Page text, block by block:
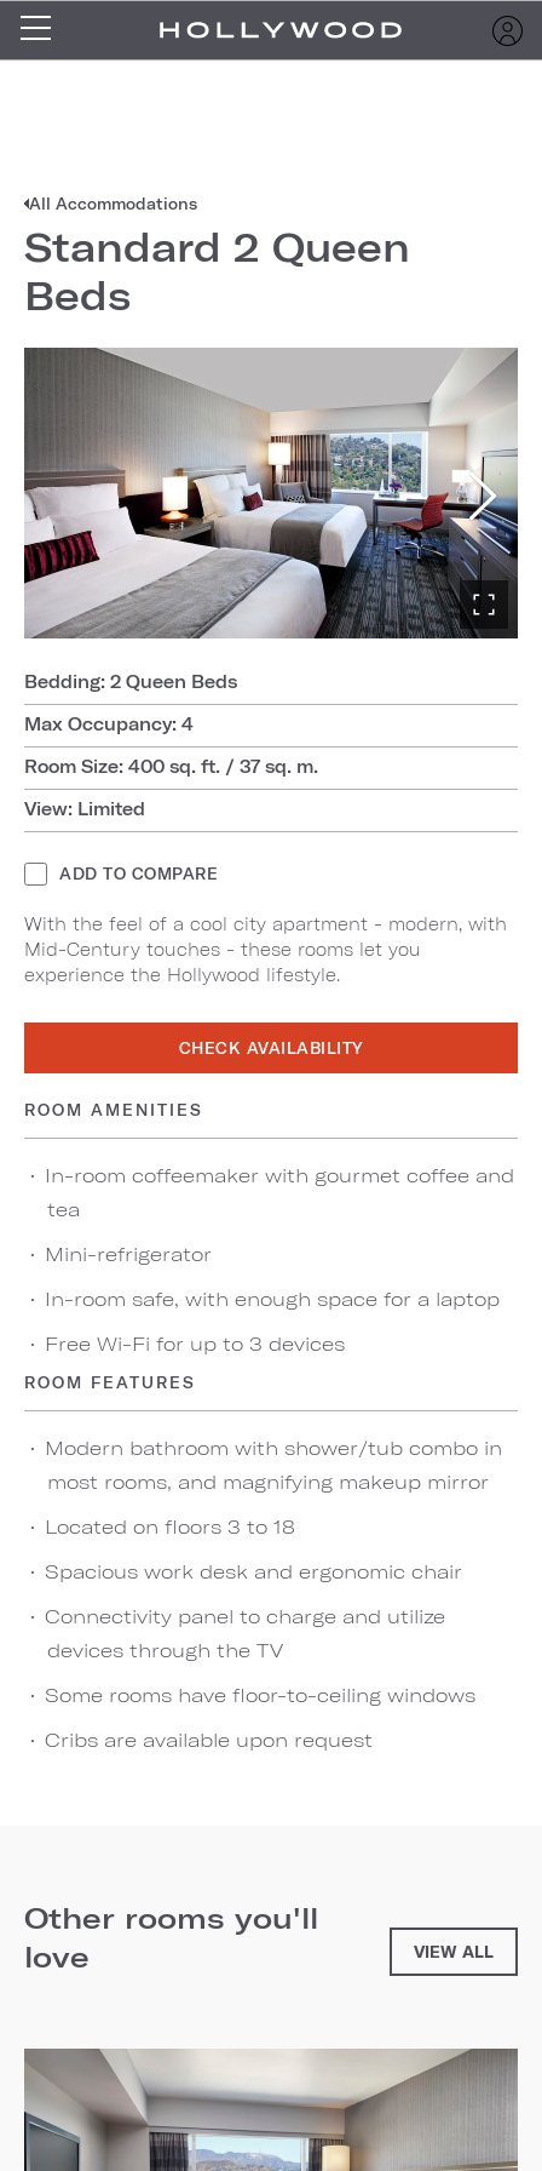
All Accommodations
Standard 2 Queen
Beds
Bedding: 2 Queen Beds
Max Occupancy: 4
Room Size: 400 sq. ft. / 37 sq. m.
View: Limited
ADD TO COMPARE
With the feel of a cool city apartment - modern, with
Mid-Century touches - these rooms let you
experience the Hollywood lifestyle.
CHECK AVAILABILITY
ROOM AMENITIES
In-room coffeemaker with gourmet coffee and
tea
Mini-refrigerator
In-room safe, with enough space for a laptop
Free Wi-Fi for up to 3 devices
ROOM FEATURES
Modern bathroom with shower/tub combo in
most rooms, and magnifying makeup mirror
Located on floors 3 to 18
Spacious work desk and ergonomic chair
Connectivity panel to charge and utilize
devices through the TV
Some rooms have floor-to-ceiling windows
Cribs are available upon request
Other rooms you'll
love
VIEW ALL